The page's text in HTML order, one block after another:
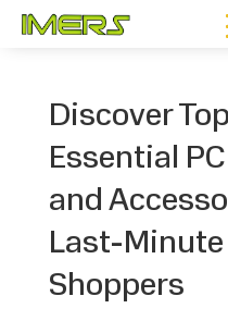
Discover
Essential
and
Last-Minute
Shoppers